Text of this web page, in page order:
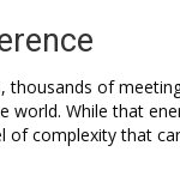
thousands of
world. While that
complexity that